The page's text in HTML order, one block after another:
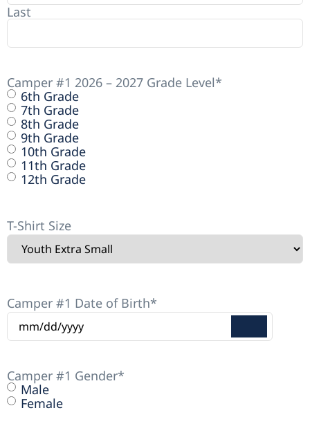
Last
Camper #1 2026 – 2027 Grade Level*
6th Grade
7th Grade
8th Grade
9th Grade
10th Grade
11th Grade
12th Grade
T-Shirt Size
Camper #1 Date of Birth*
Camper #1 Gender*
Male
Female